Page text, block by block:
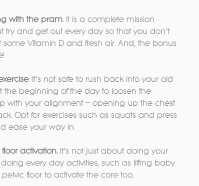
with the pram. It is a complete mission
and get out every day so that you don’t
Vitamin D and fresh air. And, the bonus
. It’s not safe to rush back into your old
the beginning of the day to loosen the
with your alignment – opening up the chest
Opt for exercises such as squats and press
ease your way in.
activation. It’s not just about doing your
every day activities, such as lifting baby
floor to activate the core too.